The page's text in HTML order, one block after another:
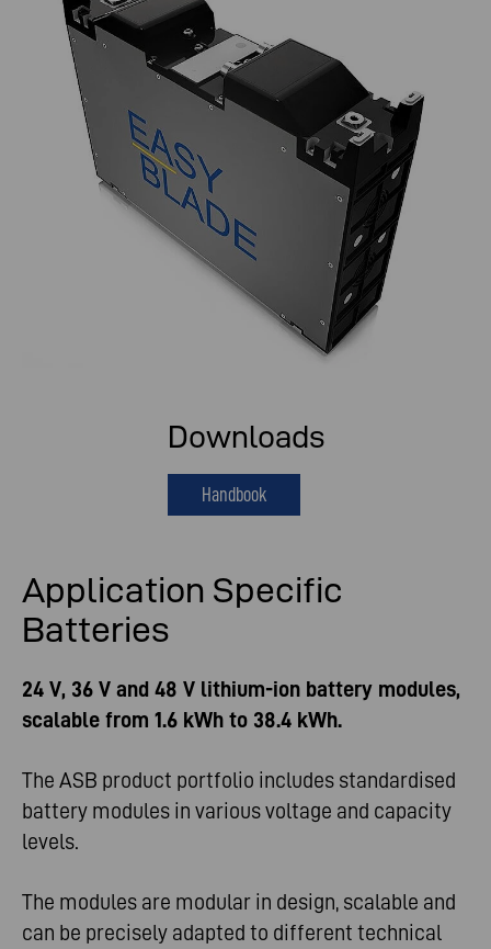
Application Specific
Batteries
24 V, 36 V and 48 V lithium-ion battery modules,
scalable from 1.6 kWh to 38.4 kWh.
The ASB product portfolio includes standardised
battery modules in various voltage and capacity
levels.
The modules are modular in design, scalable and
can be precisely adapted to different technical
Downloads
Handbook